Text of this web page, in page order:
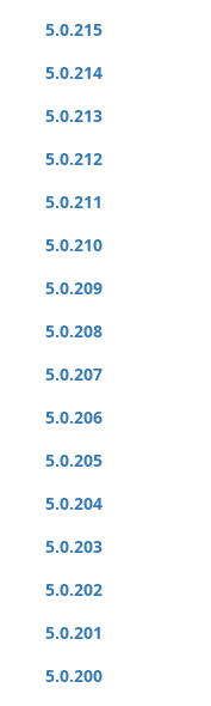
5.0.215
5.0.214
5.0.213
5.0.212
5.0.211
5.0.210
5.0.209
5.0.208
5.0.207
5.0.206
5.0.205
5.0.204
5.0.203
5.0.202
5.0.201
5.0.200